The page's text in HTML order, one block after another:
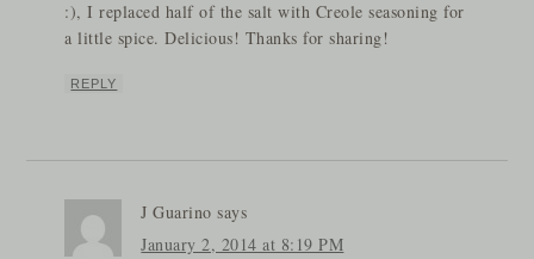
:), I replaced half of the salt with Creole seasoning for
a little spice. Delicious! Thanks for sharing!
REPLY
J Guarino says
January 2, 2014 at 8:19 PM